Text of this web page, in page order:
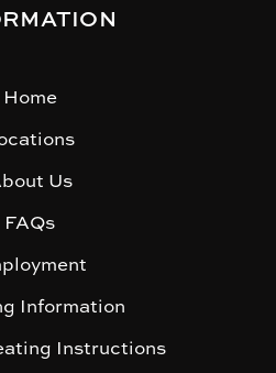
Home
Us
FAQs
Information
Instructions